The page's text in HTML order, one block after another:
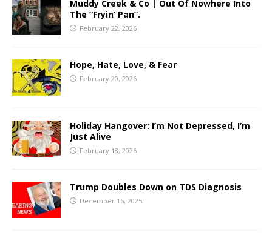
Muddy Creek & Co | Out Of Nowhere Into
The “Fryin’ Pan”.
February 22, 2026
Hope, Hate, Love, & Fear
February 20, 2026
Holiday Hangover: I’m Not Depressed, I’m
Just Alive
February 18, 2026
Trump Doubles Down on TDS Diagnosis
December 16, 2025